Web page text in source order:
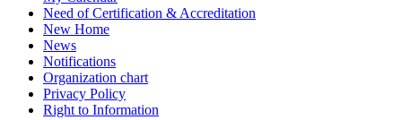
Need of Certification & Accreditation
New Home
News
Notifications
Organization chart
Privacy Policy
Right to Information